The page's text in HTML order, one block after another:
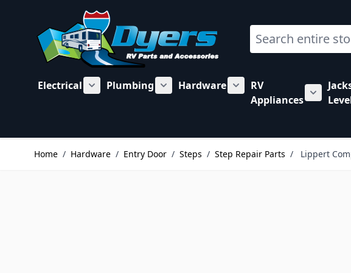
Search
Electrical
Show submenu for Electrical category
Plumbing
Show submenu for Plumbing category
Hardware
Show submenu for
RV
Appliances
Show
Home / Hardware / Entry Door / Steps / Step Repair Parts / Lippert